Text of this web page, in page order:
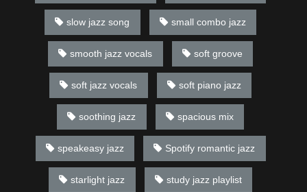
slow jazz song small combo jazz
smooth jazz vocals soft groove
soft jazz vocals soft piano jazz
soothing jazz spacious mix
speakeasy jazz Spotify romantic jazz
starlight jazz study jazz playlist